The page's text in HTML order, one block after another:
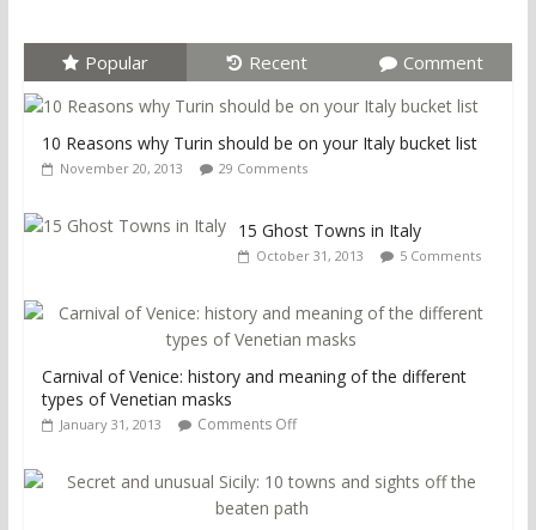
Popular Recent Comment
10 Reasons why Turin should be on your Italy bucket list
November 20, 2013 29 Comments
15 Ghost Towns in Italy
October 31, 2013 5 Comments
Carnival of Venice: history and meaning of the different
types of Venetian masks
January 31, 2013 Comments Off